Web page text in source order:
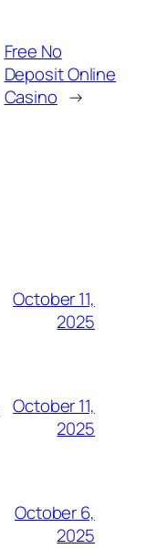
Free No
Deposit Online
Casino →
October 11,
2025
October 11,
2025
October 6,
2025